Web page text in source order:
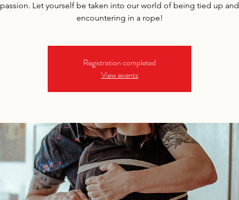
passion. Let yourself be taken into our world of being tied up and
encountering in a rope!
Registration completed
View events